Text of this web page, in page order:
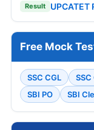
Result
Free Mock
SSC CGL SSC
SBI PO
SBI